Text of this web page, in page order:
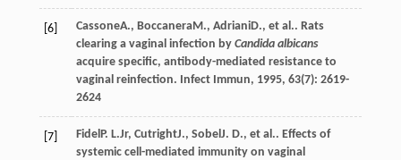
[6] CassoneA., BoccaneraM., AdrianiD., et al.. Rats
clearing a vaginal infection by Candida albicans
acquire specific, antibody-mediated resistance to
vaginal reinfection. Infect Immun, 1995, 63(7): 2619-
2624
[7] Fidel P. L.Jr, CutrightJ., Sobel J. D., et al.. Effects of
systemic cell-mediated immunity on vaginal